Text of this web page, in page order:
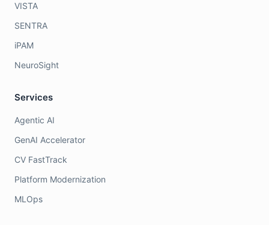
VISTA
SENTRA
iPAM
NeuroSight
Services
Agentic AI
GenAI Accelerator
CV FastTrack
Platform Modernization
MLOps